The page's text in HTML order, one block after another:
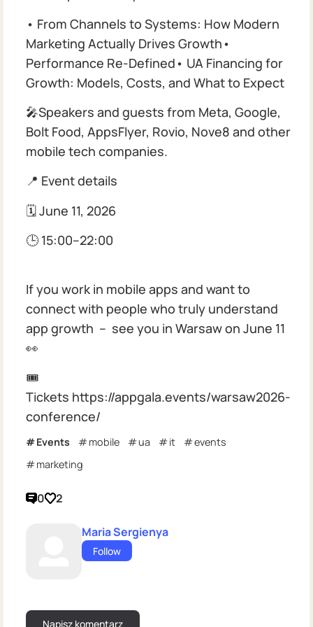
• From Channels to Systems: How Modern
Marketing Actually Drives Growth•
Performance Re-Defined• UA Financing for
Growth: Models, Costs, and What to Expect
🎤Speakers and guests from Meta, Google,
Bolt Food, AppsFlyer, Rovio, Nove8 and other
mobile tech companies.
📍 Event details
🗓 June 11, 2026
🕒 15:00–22:00
If you work in mobile apps and want to
connect with people who truly understand
app growth – see you in Warsaw on June 11
👀
🎟
Tickets https://appgala.events/warsaw2026-
conference/
Events mobile ua it
events
marketing
0 2
Maria Sergienya
Follow